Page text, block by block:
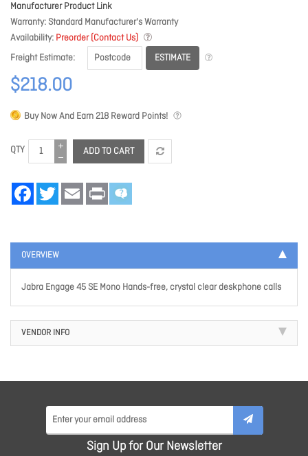
Manufacturer Product Link
Warranty Standard Manufacturer's Warranty
Availability Preorder (Contact Us)
Freight Estimate
ESTIMATE
$218.00
Buy Now And Earn218 Reward Points!
QTY ADD TO CART
FacebookTwitter Email Print
OVERVIEW
Jabra Engage 45 SE Mono Hands-free, crystal clear deskphone calls
VENDOR INFO
Sign Up for Our Newsletter